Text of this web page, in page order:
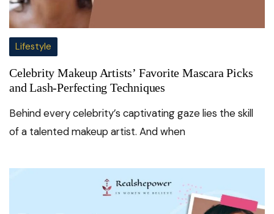
Lifestyle
Celebrity Makeup Artists’ Favorite Mascara Picks
and Lash-Perfecting Techniques
Behind every celebrity’s captivating gaze lies the skill
of a talented makeup artist. And when